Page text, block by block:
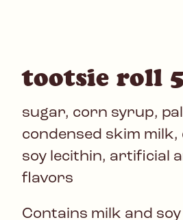
tootsie roll
sugar, corn syrup,
condensed skim milk,
soy lecithin, artificial
flavors
Contains milk and soy